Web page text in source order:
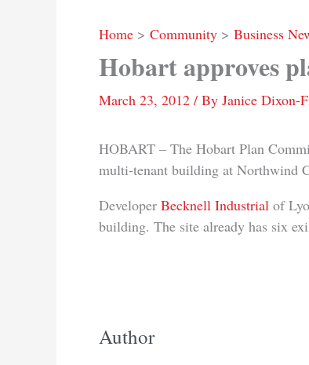
Home Community Business
Hobart approves
March 23, 2012 / By Janice Dixon-
HOBART – The Hobart Plan
multi-tenant building at Northwind
Developer Becknell Industrial of
building. The site already has six
Author